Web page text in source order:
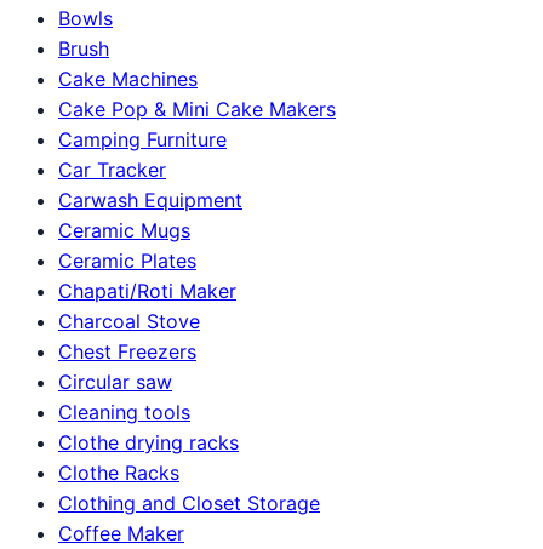
Bowls
Brush
Cake Machines
Cake Pop & Mini Cake Makers
Camping Furniture
Car Tracker
Carwash Equipment
Ceramic Mugs
Ceramic Plates
Chapati/Roti Maker
Charcoal Stove
Chest Freezers
Circular saw
Cleaning tools
Clothe drying racks
Clothe Racks
Clothing and Closet Storage
Coffee Maker